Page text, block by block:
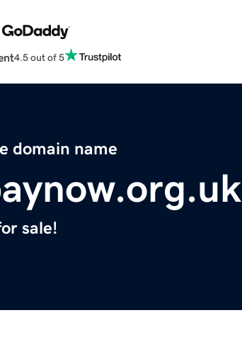
4.5 out of 5
domain name
sale!